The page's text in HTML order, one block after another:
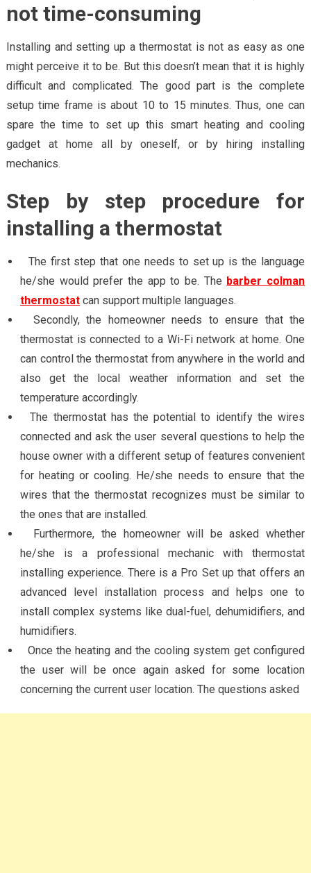
not time-consuming
Installing and setting up a thermostat is not as easy as one
might perceive it to be. But this doesn’t mean that it is highly
difficult and complicated. The good part is the complete
setup time frame is about 10 to 15 minutes. Thus, one can
spare the time to set up this smart heating and cooling
gadget at home all by oneself, or by hiring installing
mechanics.
Step by step procedure for
installing a thermostat
The first step that one needs to set up is the language
he/she would prefer the app to be. The barber colman
thermostat can support multiple languages.
Secondly, the homeowner needs to ensure that the
thermostat is connected to a Wi-Fi network at home. One
can control the thermostat from anywhere in the world and
also get the local weather information and set the
temperature accordingly.
The thermostat has the potential to identify the wires
connected and ask the user several questions to help the
house owner with a different setup of features convenient
for heating or cooling. He/she needs to ensure that the
wires that the thermostat recognizes must be similar to
the ones that are installed.
Furthermore, the homeowner will be asked whether
he/she is a professional mechanic with thermostat
installing experience. There is a Pro Set up that offers an
advanced level installation process and helps one to
install complex systems like dual-fuel, dehumidifiers, and
humidifiers.
Once the heating and the cooling system get configured
the user will be once again asked for some location
concerning the current user location. The questions asked